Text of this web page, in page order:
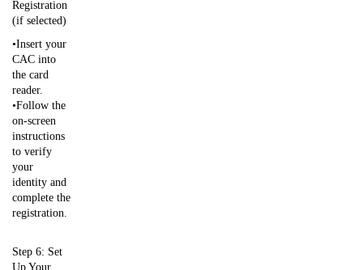
Registration
(if selected)
•Insert your
CAC into
the card
reader.
•Follow the
on-screen
instructions
to verify
your
identity and
complete the
registration.
Step 6: Set
Up Your